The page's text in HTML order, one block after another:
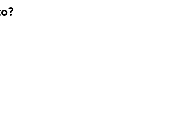
about culinary exploration